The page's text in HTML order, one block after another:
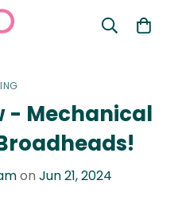
- Mechanical
on Jun 21, 2024